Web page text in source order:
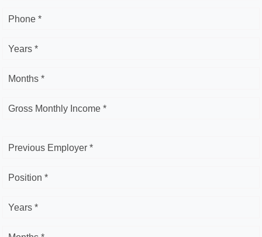
Phone *
Years *
Months *
Gross Monthly Income *
Previous Employer *
Position *
Years *